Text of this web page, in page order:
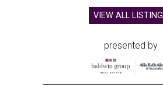
VIEW ALL
presented by